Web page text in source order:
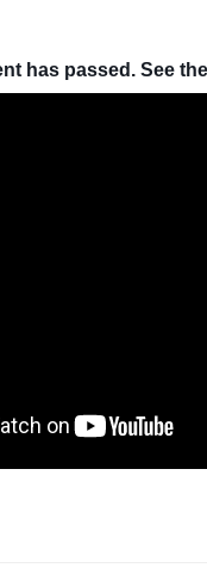
has passed. See